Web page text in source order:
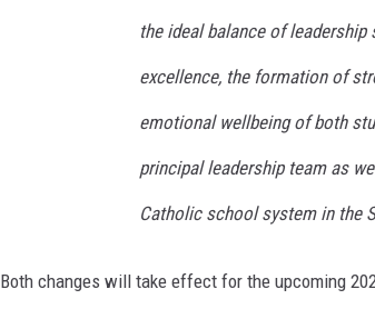
the ideal balance of
excellence, the formation of
emotional wellbeing of both
principal leadership team as
Catholic school system in the
Both changes will take effect for the upcoming